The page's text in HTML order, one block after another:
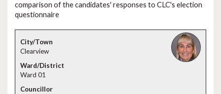
comparison of the candidates' responses to CLC's election
questionnaire
Clearview
Ward 01